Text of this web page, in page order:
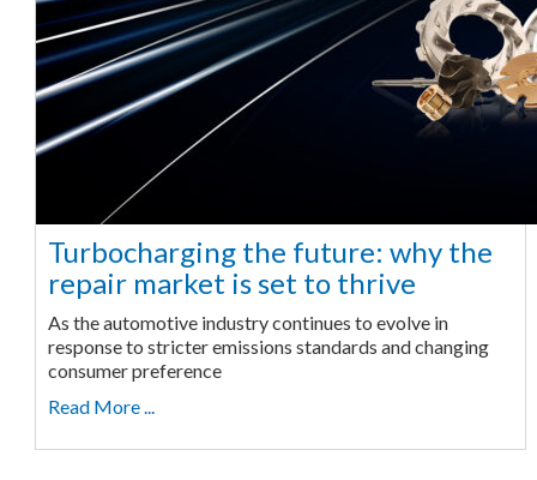
Turbocharging the future: why the
repair market is set to thrive
As the automotive industry continues to evolve in
response to stricter emissions standards and changing
consumer preference
Read More ...